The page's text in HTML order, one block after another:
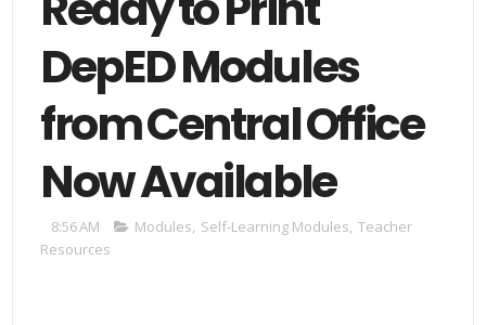
DepED Modules
from Central Office
Now Available
8:56 AM Modules, Self-Learning Modules, Teacher
Resources